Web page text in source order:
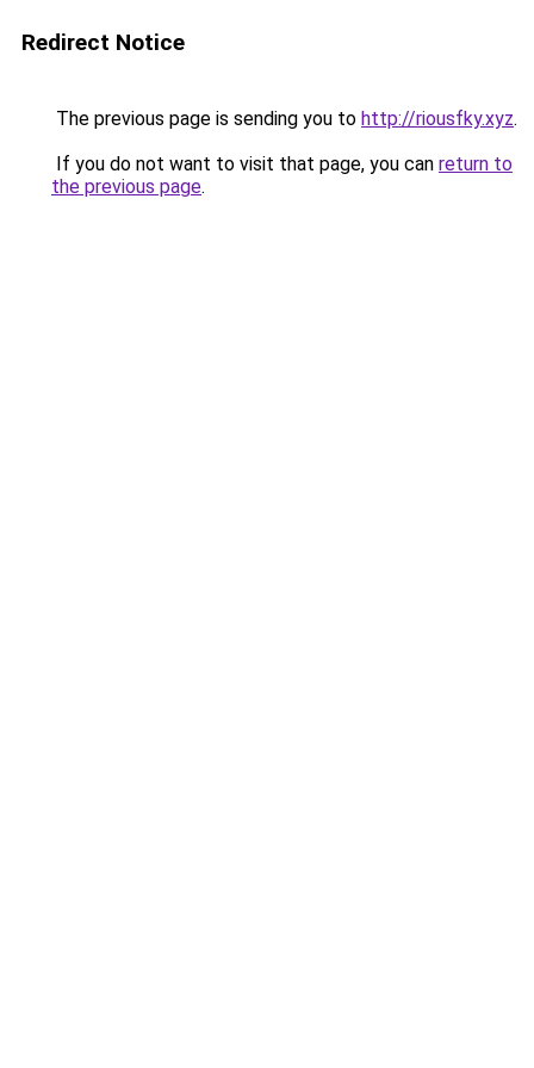
Redirect Notice
The previous page is sending you to http://riousfky.xyz.
If you do not want to visit that page, you can return to
the previous page.